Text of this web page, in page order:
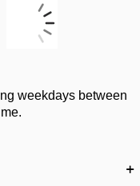
weekdays between